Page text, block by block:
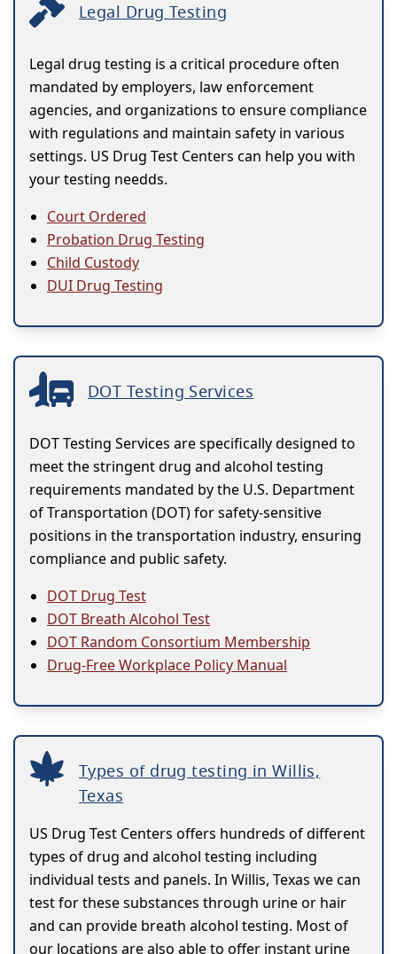
Legal Drug Testing
Legal drug testing is a critical procedure often
mandated by employers, law enforcement
agencies, and organizations to ensure compliance
with regulations and maintain safety in various
settings. US Drug Test Centers can help you with
your testing needds.
Court Ordered
Probation Drug Testing
Child Custody
DUI Drug Testing
DOT Testing Services
DOT Testing Services are specifically designed to
meet the stringent drug and alcohol testing
requirements mandated by the U.S. Department
of Transportation (DOT) for safety-sensitive
positions in the transportation industry, ensuring
compliance and public safety.
DOT Drug Test
DOT Breath Alcohol Test
DOT Random Consortium Membership
Drug-Free Workplace Policy Manual
Types of drug testing in Willis,
Texas
US Drug Test Centers offers hundreds of different
types of drug and alcohol testing including
individual tests and panels. In Willis, Texas we can
test for these substances through urine or hair
and can provide breath alcohol testing. Most of
our locations are also able to offer instant urine